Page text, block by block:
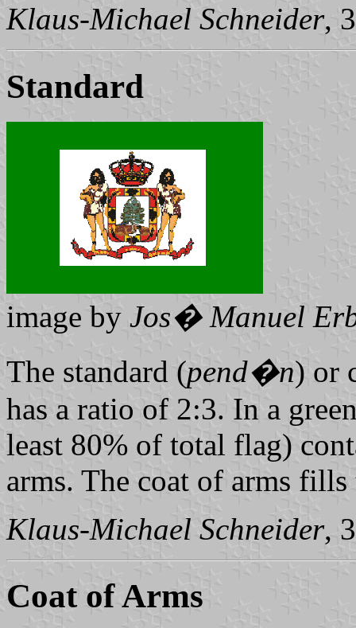
Klaus-Michael Schneider,
Standard
image by Jos� Manuel
The standard (pend�n) or
has a ratio of 2:3. In a
least 80% of total flag)
arms. The coat of arms
Klaus-Michael Schneider,
Coat of Arms